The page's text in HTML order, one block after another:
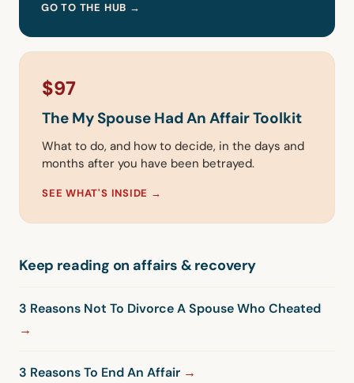
GO TO THE HUB →
$97
The My Spouse Had An Affair Toolkit
What to do, and how to decide, in the days and
months after you have been betrayed.
SEE WHAT'S INSIDE →
Keep reading on affairs & recovery
3 Reasons Not To Divorce A Spouse Who Cheated
3 Reasons To End An Affair